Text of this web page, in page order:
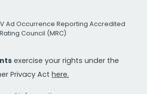
Ad Occurrence Reporting Accredited
Council (MRC)
exercise your rights under the
Privacy Act here.